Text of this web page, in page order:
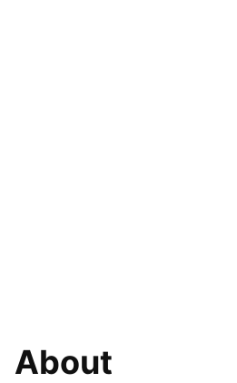
About